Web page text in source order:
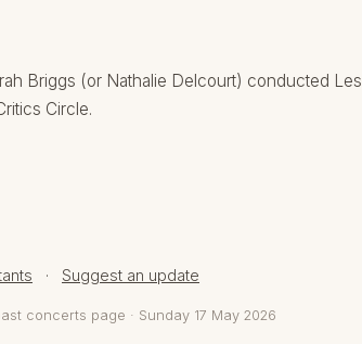
Briggs (or Nathalie Delcourt) conducted Les
Circle.
· Suggest an update
concerts page · Sunday 17 May 2026